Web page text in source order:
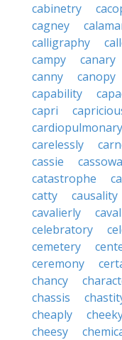
cabinetry
cagney
calligraphy
campy
canary
canny
canopy
capability
capri
cardiopulmonary
carelessly
cassie
catastrophe
catty
causality
cavalierly
celebratory
cemetery
ceremony
chancy
chassis
cheaply
cheesy